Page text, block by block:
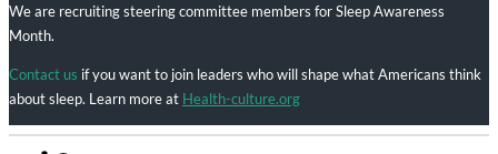
We are recruiting steering committee members for Sleep Awareness
Month.
Contact us if you want to join leaders who will shape what Americans think
about sleep. Learn more at Health-culture.org